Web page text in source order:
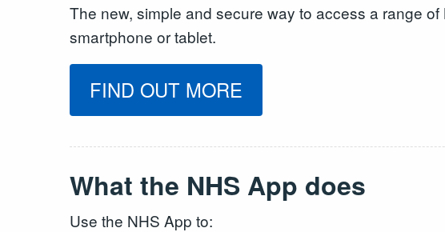
The new, simple and secure way to access a range
smartphone or tablet.
FIND OUT MORE
What the NHS App does
Use the NHS App to: